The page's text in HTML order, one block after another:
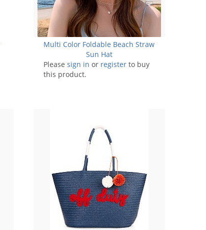
Multi Color Foldable Beach Straw
Sun Hat
Please sign in or registerto buy
this product.